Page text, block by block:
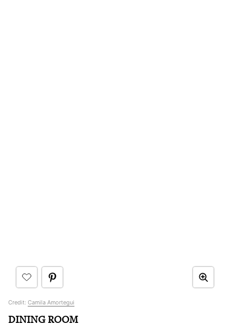
Credit: Camila Amortegui
DINING ROOM